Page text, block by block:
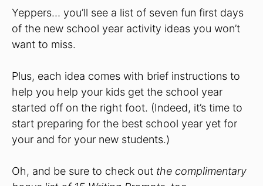
Yeppers… you’ll see a list of seven fun first days
of the new school year activity ideas you won’t
want to miss.
Plus, each idea comes with brief instructions to
help you help your kids get the school year
started off on the right foot. (Indeed, it’s time to
start preparing for the best school year yet for
your and for your new students.)
Oh, and be sure to check out the complimentary